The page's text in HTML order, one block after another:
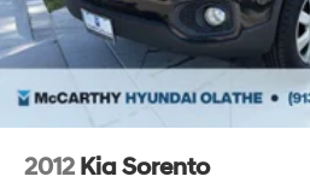
2012 Kia Sorento